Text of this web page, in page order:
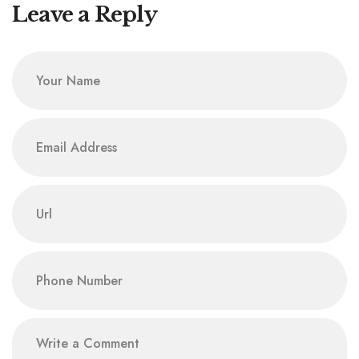
Leave a Reply